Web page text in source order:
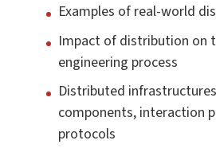
Examples of real-world
Impact of distribution on
engineering process
Distributed
components, interaction
protocols